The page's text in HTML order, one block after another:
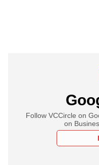
Follow VCCircle on
on